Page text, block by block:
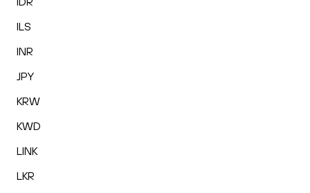
ILS
INR
JPY
KRW
KWD
LINK
LKR